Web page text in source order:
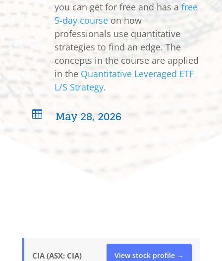
you can get for free and has a free
5-day courseon how
professionals use quantitative
strategies to find an edge. The
concepts in the course are applied
in the Quantitative Leveraged ETF
L/S Strategy.
 May 28, 2026
CIA (ASX: CIA) View stock profile →